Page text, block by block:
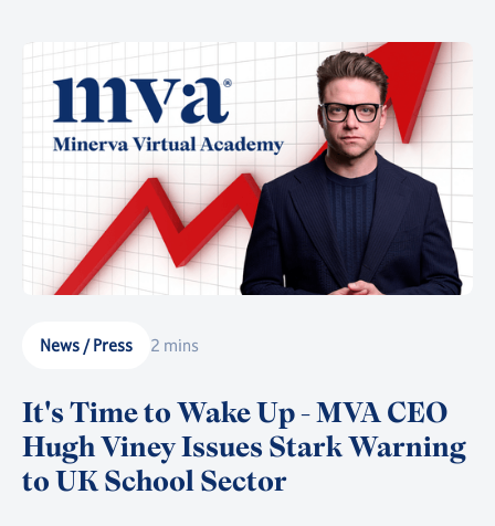
News / Press 2 mins
It's Time to Wake Up - MVA CEO
Hugh Viney Issues Stark Warning
to UK School Sector